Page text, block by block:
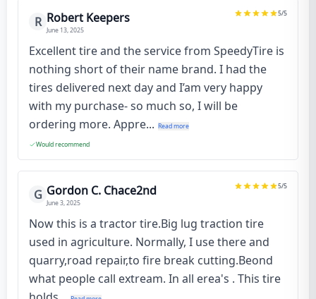
R Robert Keepers
June 13, 2025
5/5
Excellent tire and the service from SpeedyTire is
nothing short of their name brand. I had the
tires delivered next day and I’am very happy
with my purchase- so much so, I will be
ordering more. Appre... Read more
Would recommend
G Gordon C. Chace2nd
June 3, 2025
5/5
Now this is a tractor tire.Big lug traction tire
used in agriculture. Normally, I use there and
quarry,road repair,to fire break cutting.Beond
what people call extream. In all erea's . This tire